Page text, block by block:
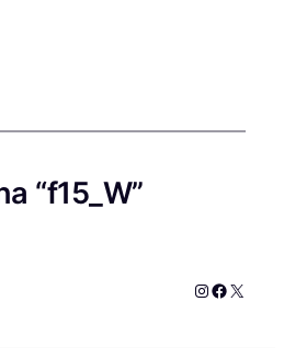
“f15_W”
Instagram
X